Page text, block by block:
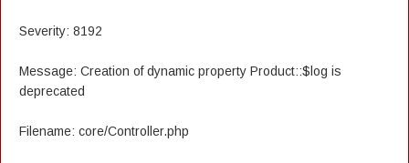
Severity: 8192
Message: Creation of dynamic property Product::$log is
deprecated
Filename: core/Controller.php